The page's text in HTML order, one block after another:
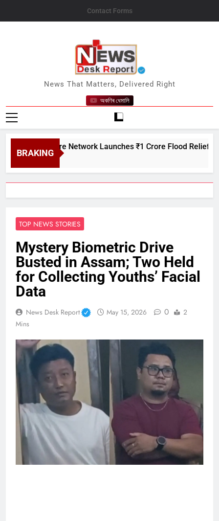
Contact Forms
News Desk Report
News That Matters, Delivered Right
অকণিৰ ধেমালি
BRAKING
Creditcare Network Launches ₹1 Crore Flood Relief Drive in
7, 2026
TOP NEWS STORIES
Mystery Biometric Drive
Busted in Assam; Two Held
for Collecting Youths’ Facial
Data
News Desk Report May 15, 2026 0
2
Mins